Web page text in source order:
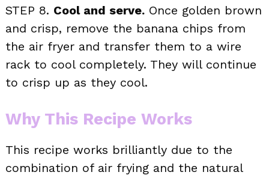
STEP 8. Cool and serve. Once golden brown
and crisp, remove the banana chips from
the air fryer and transfer them to a wire
rack to cool completely. They will continue
to crisp up as they cool.
Why This Recipe Works
This recipe works brilliantly due to the
combination of air frying and the natural